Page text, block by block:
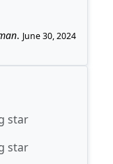
. June 30, 2024